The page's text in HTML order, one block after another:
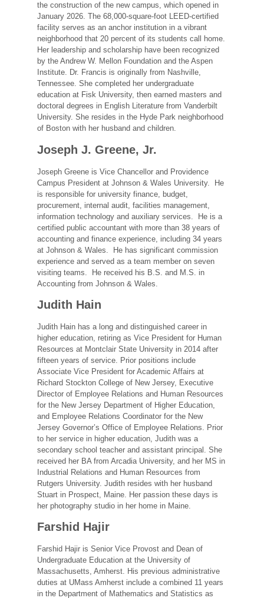
the construction of the new campus, which opened in
January 2026. The 68,000-square-foot LEED-certified
facility serves as an anchor institution in a vibrant
neighborhood that 20 percent of its students call home.
Her leadership and scholarship have been recognized
by the Andrew W. Mellon Foundation and the Aspen
Institute. Dr. Francis is originally from Nashville,
Tennessee. She completed her undergraduate
education at Fisk University, then earned masters and
doctoral degrees in English Literature from Vanderbilt
University. She resides in the Hyde Park neighborhood
of Boston with her husband and children.
Joseph J. Greene, Jr.
Joseph Greene is Vice Chancellor and Providence
Campus President at Johnson & Wales University. He
is responsible for university finance, budget,
procurement, internal audit, facilities management,
information technology and auxiliary services. He is a
certified public accountant with more than 38 years of
accounting and finance experience, including 34 years
at Johnson & Wales. He has significant commission
experience and served as a team member on seven
visiting teams. He received his B.S. and M.S. in
Accounting from Johnson & Wales.
Judith Hain
Judith Hain has a long and distinguished career in
higher education, retiring as Vice President for Human
Resources at Montclair State University in 2014 after
fifteen years of service. Prior positions include
Associate Vice President for Academic Affairs at
Richard Stockton College of New Jersey, Executive
Director of Employee Relations and Human Resources
for the New Jersey Department of Higher Education,
and Employee Relations Coordinator for the New
Jersey Governor’s Office of Employee Relations. Prior
to her service in higher education, Judith was a
secondary school teacher and assistant principal. She
received her BA from Arcadia University, and her MS in
Industrial Relations and Human Resources from
Rutgers University. Judith resides with her husband
Stuart in Prospect, Maine. Her passion these days is
her photography studio in her home in Maine.
Farshid Hajir
Farshid Hajir is Senior Vice Provost and Dean of
Undergraduate Education at the University of
Massachusetts, Amherst. His previous administrative
duties at UMass Amherst include a combined 11 years
in the Department of Mathematics and Statistics as